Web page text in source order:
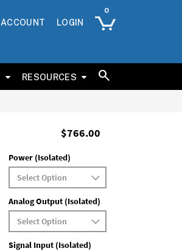
ACCOUNT LOGIN
RESOURCES
$766.00
Power (Isolated)
Analog Output (Isolated)
Signal Input (Isolated)